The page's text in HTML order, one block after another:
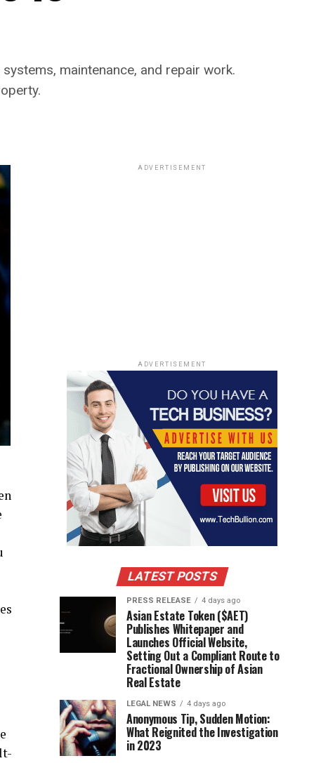
maintenance, and repair work.
ADVERTISEMENT
ADVERTISEMENT
LATEST POSTS
PRESS RELEASE 4 days ago
Asian Estate Token ($AET)
Publishes Whitepaper and
Launches Official Website,
Setting Out a Compliant Route to
Fractional Ownership of Asian
Real Estate
LEGAL NEWS 4 days ago
Anonymous Tip, Sudden Motion:
What Reignited the Investigation
in 2023